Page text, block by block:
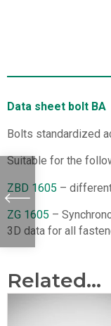
Data sheet bolt BA
Bolts standardized
Suitable for the
ZBD 1605 –
ZG 1605 –
3D data for all
Related...